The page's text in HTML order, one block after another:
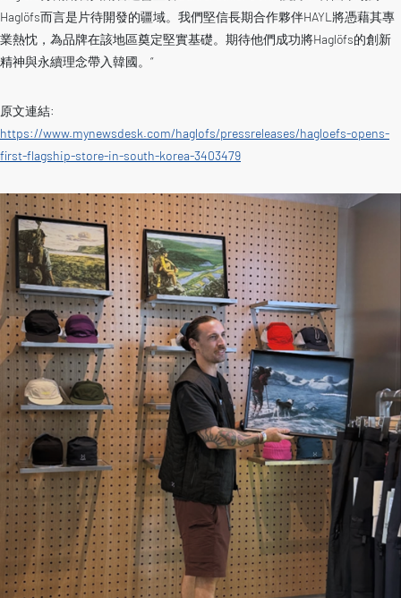
Haglöfs而言是片待開發的疆域。我們堅信長期合作夥伴HAYL將憑藉其專
業熱忱，為品牌在該地區奠定堅實基礎。期待他們成功將Haglöfs的創新
精神與永續理念帶入韓國。“
原文連結:
https://www.mynewsdesk.com/haglofs/pressreleases/hagloefs-opens-
first-flagship-store-in-south-korea-3403479